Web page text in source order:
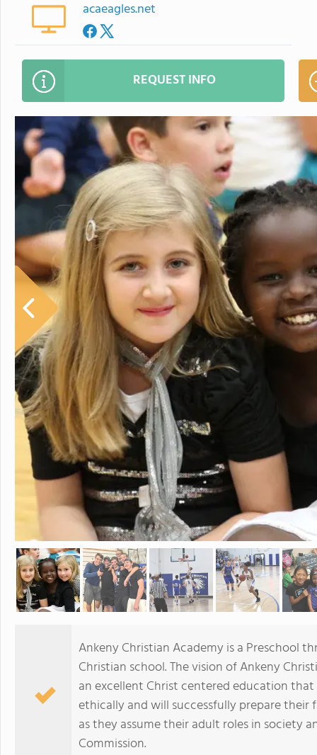
acaeagles.net
REQUEST INFO
Ankeny Christian Academy is a Preschool
Christian school. The vision of Ankeny
an excellent Christ centered education
ethically and will successfully prepare
as they assume their adult roles in society
Commission.